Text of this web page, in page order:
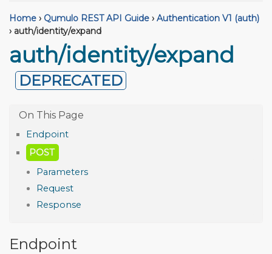
Home › Qumulo REST API Guide › Authentication V1 (auth)
› auth/identity/expand
auth/identity/expand
DEPRECATED
Endpoint
POST
Parameters
Request
Response
Endpoint